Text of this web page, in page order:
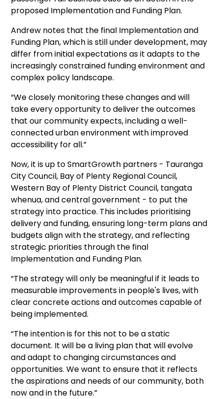
proposed Implementation and Funding Plan.
Andrew notes that the final Implementation and
Funding Plan, which is still under development, may
differ from initial expectations as it adapts to the
increasingly constrained funding environment and
complex policy landscape.
“We closely monitoring these changes and will
take every opportunity to deliver the outcomes
that our community expects, including a well-
connected urban environment with improved
accessibility for all.”
Now, it is up to SmartGrowth partners - Tauranga
City Council, Bay of Plenty Regional Council,
Western Bay of Plenty District Council, tangata
whenua, and central government - to put the
strategy into practice. This includes prioritising
delivery and funding, ensuring long-term plans and
budgets align with the strategy, and reflecting
strategic priorities through the final
Implementation and Funding Plan.
“The strategy will only be meaningful if it leads to
measurable improvements in people's lives, with
clear concrete actions and outcomes capable of
being implemented.
“The intention is for this not to be a static
document. It will be a living plan that will evolve
and adapt to changing circumstances and
opportunities. We want to ensure that it reflects
the aspirations and needs of our community, both
now and in the future.”